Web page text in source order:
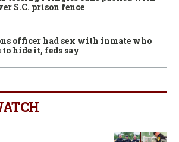
S.C. prison fence
officer had sex with inmate who
hide it, feds say